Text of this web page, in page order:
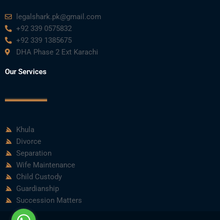
legalshark.pk@gmail.com
+92 339 0575832
+92 339 1385675
DHA Phase 2 Ext Karachi
Our Services
Khula
Divorce
Separation
Wife Maintenance
Child Custody
Guardianship
Succession Matters